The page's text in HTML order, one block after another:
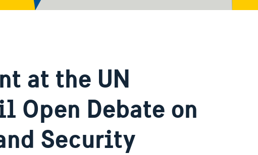
at the UN
Open Debate on
Security